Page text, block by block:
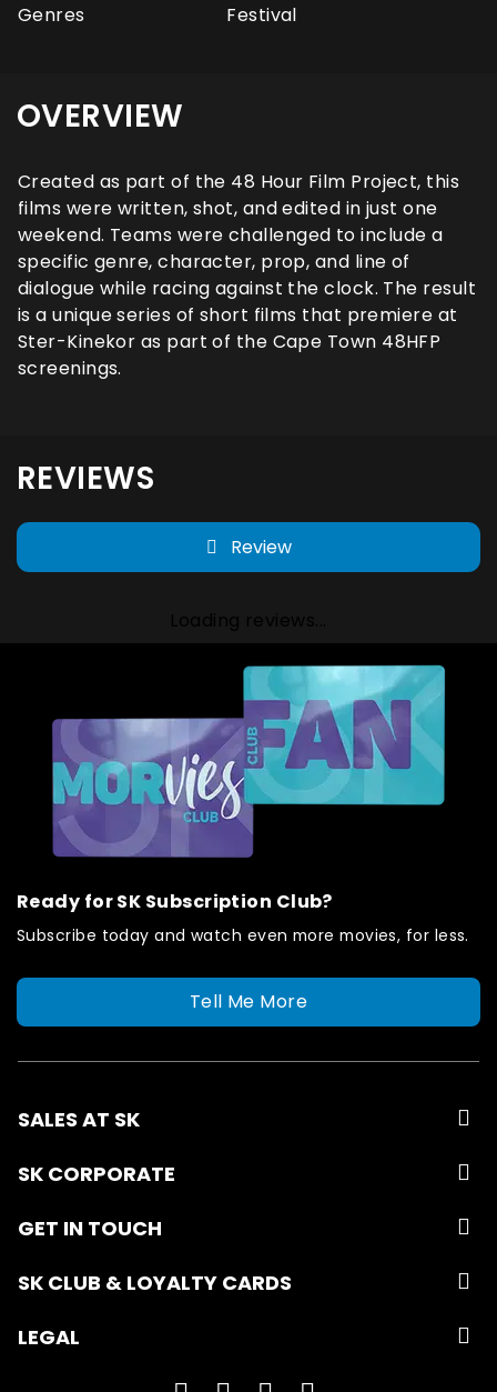
Genres
Festival
OVERVIEW
Created as part of the 48 Hour Film Project, this
films were written, shot, and edited in just one
weekend. Teams were challenged to include a
specific genre, character, prop, and line of
dialogue while racing against the clock. The result
is a unique series of short films that premiere at
Ster-Kinekor as part of the Cape Town 48HFP
screenings.
REVIEWS
Review
Ready for SK Subscription Club?
Subscribe today and watch even more movies, for less.
Tell Me More
SALES AT SK
SK CORPORATE
GET IN TOUCH
SK CLUB & LOYALTY CARDS
LEGAL